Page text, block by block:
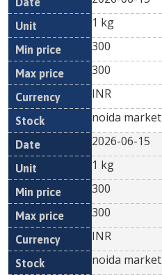
1 kg
300
300
INR
noida market
2026-06-15
1 kg
300
300
INR
noida market